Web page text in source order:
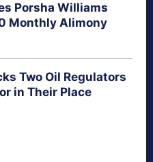
Porsha Williams
Monthly Alimony
Two Oil Regulators
in Their Place